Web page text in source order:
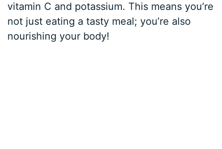
vitamin C and potassium. This means you’re
not just eating a tasty meal; you’re also
nourishing your body!